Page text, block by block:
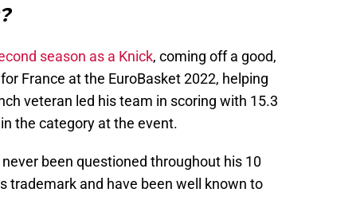
season as a Knick, coming off a good,
France at the EuroBasket 2022, helping
veteran led his team in scoring with 15.3
the category at the event.
been questioned throughout his 10
trademark and have been well known to